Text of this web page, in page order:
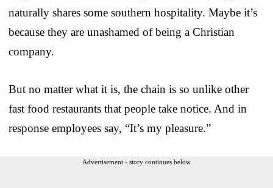
naturally shares some southern hospitality. Maybe it’s
because they are unashamed of being a Christian
company.
But no matter what it is, the chain is so unlike other
fast food restaurants that people take notice. And in
response employees say, “It’s my pleasure.”
Advertisement - story continues below